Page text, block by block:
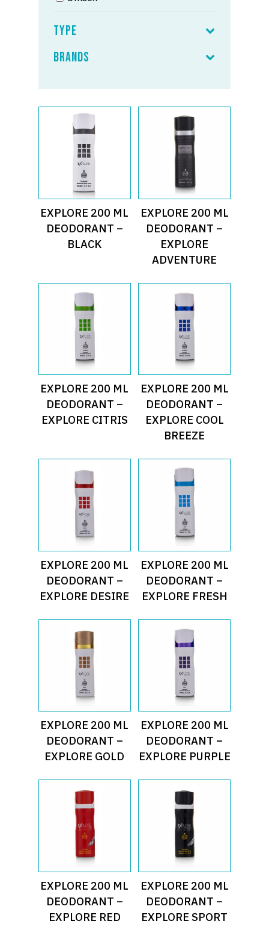
Type
Brands
Read More
EXPLORE 200 ML
DEODORANT –
BLACK
Read More
EXPLORE 200 ML
DEODORANT –
EXPLORE
ADVENTURE
Read More
EXPLORE 200 ML
DEODORANT –
EXPLORE CITRIS
Read More
EXPLORE 200 ML
DEODORANT –
EXPLORE COOL
BREEZE
Read More
EXPLORE 200 ML
DEODORANT –
EXPLORE DESIRE
Read More
EXPLORE 200 ML
DEODORANT –
EXPLORE FRESH
Read More
EXPLORE 200 ML
DEODORANT –
EXPLORE GOLD
Read More
EXPLORE 200 ML
DEODORANT –
EXPLORE PURPLE
Read More
EXPLORE 200 ML
DEODORANT –
EXPLORE RED
Read More
EXPLORE 200 ML
DEODORANT –
EXPLORE SPORT